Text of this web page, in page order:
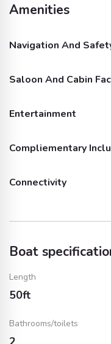
Amenities
Navigation And
Life Jackets
Saloon And Cabin
Sink
Fridge
Kitchen Utensils
Dinnerware &
Entertainment
Audio System
Inside Speakers
Compliementary
Fishing Equipment
Insurance
Connectivity
Wifi
AUX Cable
Boat
Length
50ft
Bathrooms/toilets